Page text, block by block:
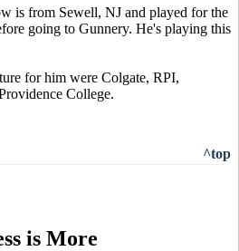
is from Sewell, NJ and played for the
going to Gunnery. He's playing this
for him were Colgate, RPI,
College.
^top
is More